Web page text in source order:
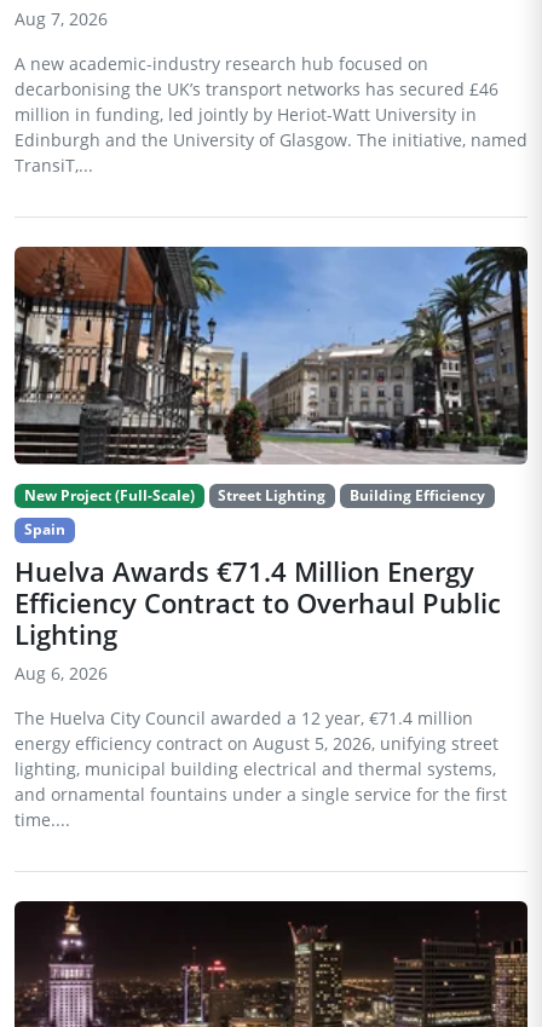
Aug 7, 2026
A new academic-industry research hub focused on
decarbonising the UK’s transport networks has secured £46
million in funding, led jointly by Heriot-Watt University in
Edinburgh and the University of Glasgow. The initiative, named
TransiT,...
New Project (Full-Scale) Street Lighting
Building Efficiency
Spain
Huelva Awards €71.4 Million Energy
Efficiency Contract to Overhaul Public
Lighting
Aug 6, 2026
The Huelva City Council awarded a 12 year, €71.4 million
energy efficiency contract on August 5, 2026, unifying street
lighting, municipal building electrical and thermal systems,
and ornamental fountains under a single service for the first
time....